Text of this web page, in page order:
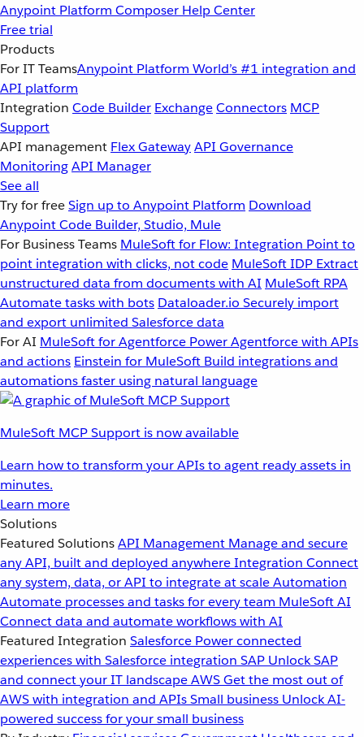
Anypoint Platform Composer Help Center
Free trial
Products
For IT TeamsAnypoint Platform World’s #1 integration and
API platform
Integration Code Builder ExchangeConnectors MCP
Support
API management Flex GatewayAPI Governance
MonitoringAPI Manager
See all
Try for freeSign up to Anypoint Platform Download
Anypoint Code Builder, Studio, Mule
For Business Teams MuleSoft for Flow: Integration Point to
point integration with clicks, not code MuleSoft IDP Extract
unstructured data from documents with AI MuleSoft RPA
Automate tasks with bots Dataloader.io Securely import
and export unlimited Salesforce data
For AI MuleSoft for Agentforce Power Agentforce with APIs
and actions Einstein for MuleSoft Build integrations and
automations faster using natural language
MuleSoft MCP Support is now available
Learn how to transform your APIs to agent ready assets in
minutes.
Learn more
Solutions
Featured SolutionsAPI Management Manage and secure
any API, built and deployed anywhereIntegration Connect
any system, data, or API to integrate at scaleAutomation
Automate processes and tasks for every team MuleSoft AI
Connect data and automate workflows with AI
Featured Integration Salesforce Power connected
experiences with Salesforce integration SAP Unlock SAP
and connect your IT landscapeAWSGet the most out of
AWS with integration and APIsSmall business Unlock AI-
powered success for your small business